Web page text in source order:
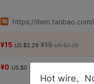
https://
¥15 US.$2.29 ¥15 US.$2.29
¥0 US.$0
Hot wire。